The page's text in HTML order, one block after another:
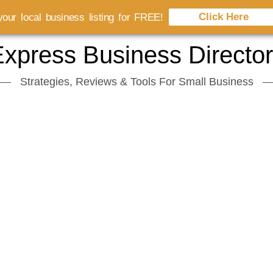
Business
Strategies, Reviews & Tools For Small Business
local business listing for FREE! Click Here